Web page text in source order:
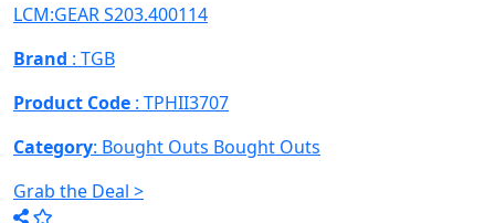
LCM:GEAR S203.400114
Brand : TGB
Product Code : TPHII3707
Category: Bought Outs Bought Outs
Grab the Deal >